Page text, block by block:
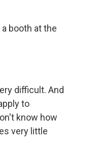
booth at the
difficult. And
to
know how
very little